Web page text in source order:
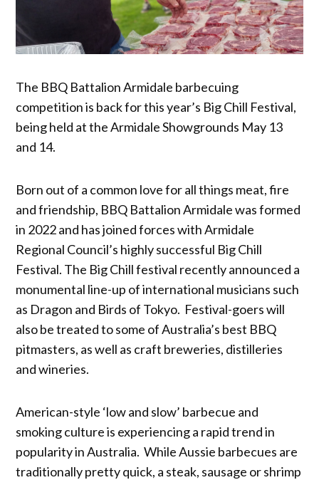
The BBQ Battalion Armidale barbecuing
competition is back for this year’s Big Chill Festival,
being held at the Armidale Showgrounds May 13
and 14.
Born out of a common love for all things meat, fire
and friendship, BBQ Battalion Armidale was formed
in 2022 and has joined forces with Armidale
Regional Council’s highly successful Big Chill
Festival. The Big Chill festival recently announced a
monumental line-up of international musicians such
as Dragon and Birds of Tokyo. Festival-goers will
also be treated to some of Australia’s best BBQ
pitmasters, as well as craft breweries, distilleries
and wineries.
American-style ‘low and slow’ barbecue and
smoking culture is experiencing a rapid trend in
popularity in Australia. While Aussie barbecues are
traditionally pretty quick, a steak, sausage or shrimp